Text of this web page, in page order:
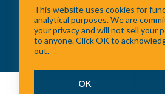
About Us /Contact Us/
©
This website uses cookies for
analytical purposes. We are
your privacy and will not sell your
to anyone. Click OK to
out.
OK